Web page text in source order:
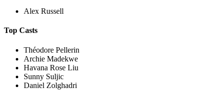
Alex Russell
Top Casts
Théodore Pellerin
Archie Madekwe
Havana Rose Liu
Sunny Suljic
Daniel Zolghadri